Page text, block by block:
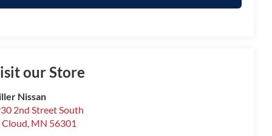
our Store
Nissan
2nd Street South
Cloud, MN 56301